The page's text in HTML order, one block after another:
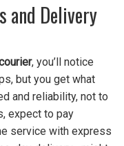
and Delivery
, you’ll notice
but you get what
and reliability, not to
expect to pay
service with express